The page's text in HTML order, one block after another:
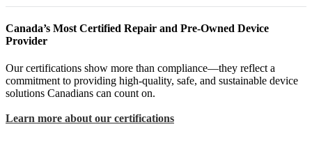
Canada’s Most Certified Repair and Pre-Owned Device
Provider
Our certifications show more than compliance—they reflect a
commitment to providing high-quality, safe, and sustainable device
solutions Canadians can count on.
Learn more about our certifications